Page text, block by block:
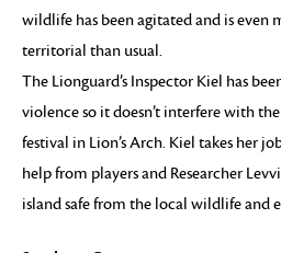
wildlife has been agitated and is even
territorial than usual.
The Lionguard’s Inspector Kiel has
violence so it doesn’t interfere with
festival in Lion’s Arch. Kiel takes her
help from players and Researcher
island safe from the local wildlife and